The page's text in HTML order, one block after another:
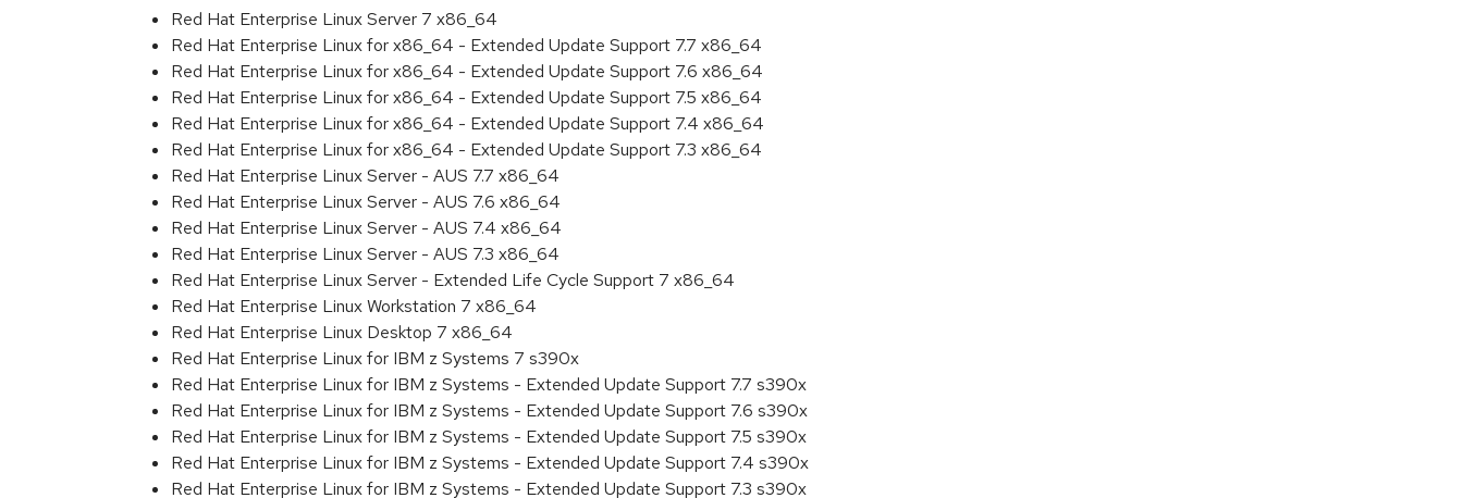
Red Hat Enterprise Linux Server 7 x86_64
Red Hat Enterprise Linux for x86_64 - Extended Update Support 7.7 x86_64
Red Hat Enterprise Linux for x86_64 - Extended Update Support 7.6 x86_64
Red Hat Enterprise Linux for x86_64 - Extended Update Support 7.5 x86_64
Red Hat Enterprise Linux for x86_64 - Extended Update Support 7.4 x86_64
Red Hat Enterprise Linux for x86_64 - Extended Update Support 7.3 x86_64
Red Hat Enterprise Linux Server - AUS 7.7 x86_64
Red Hat Enterprise Linux Server - AUS 7.6 x86_64
Red Hat Enterprise Linux Server - AUS 7.4 x86_64
Red Hat Enterprise Linux Server - AUS 7.3 x86_64
Red Hat Enterprise Linux Server - Extended Life Cycle Support 7 x86_64
Red Hat Enterprise Linux Workstation 7 x86_64
Red Hat Enterprise Linux Desktop 7 x86_64
Red Hat Enterprise Linux for IBM z Systems 7 s390x
Red Hat Enterprise Linux for IBM z Systems - Extended Update Support 7.7 s390x
Red Hat Enterprise Linux for IBM z Systems - Extended Update Support 7.6 s390x
Red Hat Enterprise Linux for IBM z Systems - Extended Update Support 7.5 s390x
Red Hat Enterprise Linux for IBM z Systems - Extended Update Support 7.4 s390x
Red Hat Enterprise Linux for IBM z Systems - Extended Update Support 7.3 s390x